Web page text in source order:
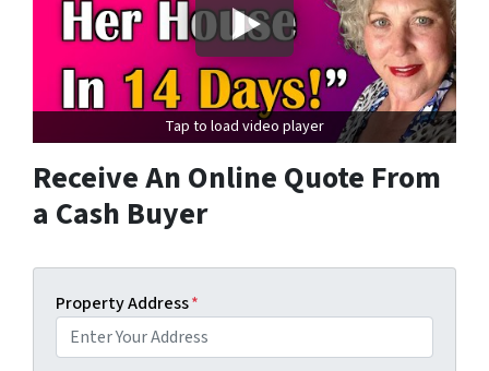
Tap to load video player
Receive An Online Quote From
a Cash Buyer
Property Address*